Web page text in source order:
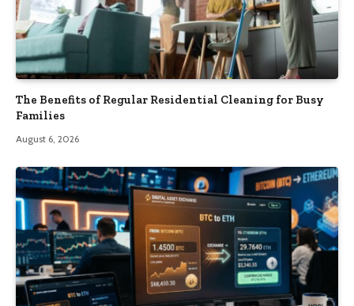
The Benefits of Regular Residential Cleaning for Busy
Families
August 6, 2026